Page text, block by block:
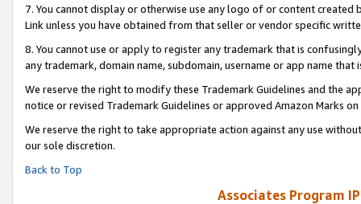
7. You cannot display or otherwise use any logo of or content
Link unless you have obtained from that seller or vendor specific
8. You cannot use or apply to register any trademark that is
any trademark, domain name, subdomain, username or app name
We reserve the right to modify these Trademark Guidelines and the
notice or revised Trademark Guidelines or approved Amazon Marks on
We reserve the right to take appropriate action against any use
our sole discretion.
Back to Top
Associates Program